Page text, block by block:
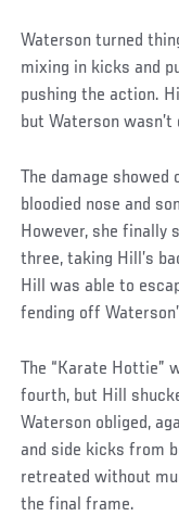
Waterson turned
mixing in kicks and
pushing the action.
but Waterson
The damage showed
bloodied nose and
However, she finally
three, taking Hill’s
Hill was able to
fending off
The “Karate Hottie”
fourth, but Hill
Waterson obliged,
and side kicks from
retreated without
the final frame.